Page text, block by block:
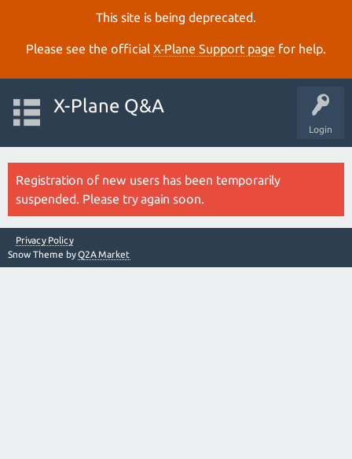
This site is being deprecated.
Please see the official X‑Plane Support page for help.
Login
X-Plane Q&A
Registration of new users has been temporarily
suspended. Please try again soon.
Privacy Policy
Snow Theme byQ2A Market